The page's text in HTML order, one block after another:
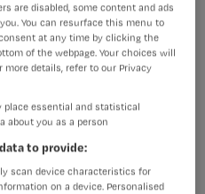
are disabled, some content and ads
You can resurface this menu to
at any time by clicking the
of the webpage. Your choices will
details, refer to our Privacy
place essential and statistical
about you as a person
to provide:
scan device characteristics for
on a device. Personalised